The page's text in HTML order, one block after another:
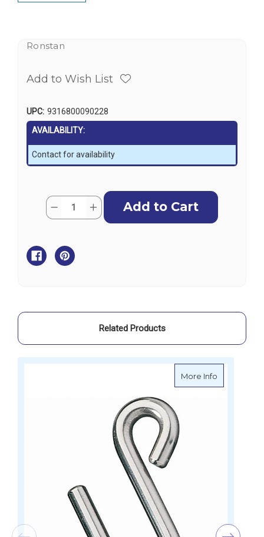
Ronstan
Add to Wish List
UPC: 9316800090228
AVAILABILITY:
Contact for availability
Current
Stock:
Quantity:
Decrease
Hook,
8mm
(5/16")
Increase
Quantity
Related Products
More Info